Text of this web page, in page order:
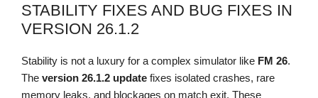
STABILITY FIXES AND BUG FIXES IN
VERSION 26.1.2
Stability is not a luxury for a complex simulator like FM 26.
The version 26.1.2 update fixes isolated crashes, rare
memory leaks, and blockages on match exit. These